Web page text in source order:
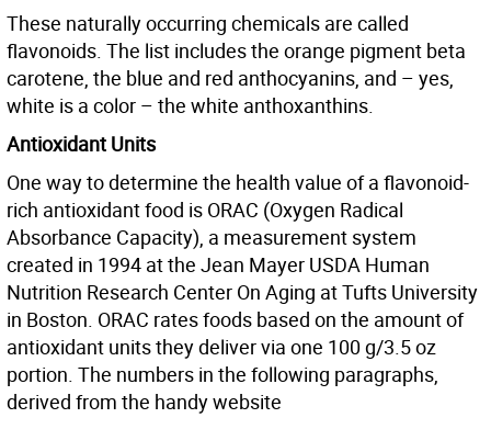
These naturally occurring chemicals are called
flavonoids. The list includes the orange pigment beta
carotene, the blue and red anthocyanins, and – yes,
white is a color – the white anthoxanthins.
Antioxidant Units
One way to determine the health value of a flavonoid-
rich antioxidant food is ORAC (Oxygen Radical
Absorbance Capacity), a measurement system
created in 1994 at the Jean Mayer USDA Human
Nutrition Research Center On Aging at Tufts University
in Boston. ORAC rates foods based on the amount of
antioxidant units they deliver via one 100 g/3.5 oz
portion. The numbers in the following paragraphs,
derived from the handy website